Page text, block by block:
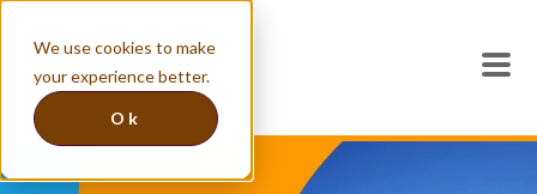
We use cookies to make
your experience better.
Ok